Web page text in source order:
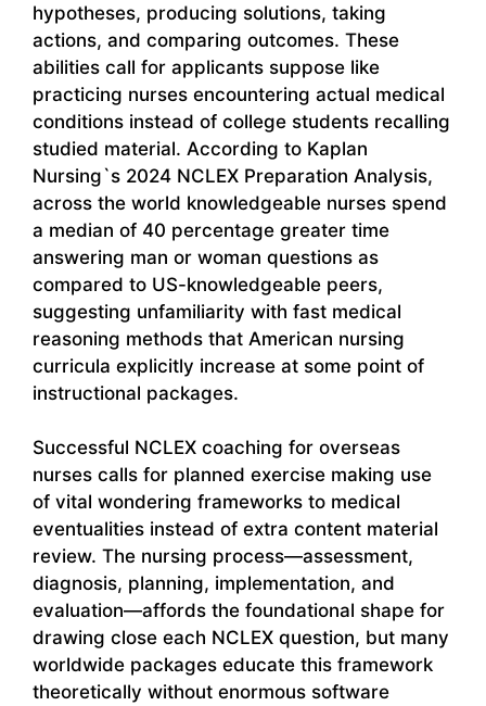
hypotheses, producing solutions, taking
actions, and comparing outcomes. These
abilities call for applicants suppose like
practicing nurses encountering actual medical
conditions instead of college students recalling
studied material. According to Kaplan
Nursing`s 2024 NCLEX Preparation Analysis,
across the world knowledgeable nurses spend
a median of 40 percentage greater time
answering man or woman questions as
compared to US-knowledgeable peers,
suggesting unfamiliarity with fast medical
reasoning methods that American nursing
curricula explicitly increase at some point of
instructional packages.
Successful NCLEX coaching for overseas
nurses calls for planned exercise making use
of vital wondering frameworks to medical
eventualities instead of extra content material
review. The nursing process—assessment,
diagnosis, planning, implementation, and
evaluation—affords the foundational shape for
drawing close each NCLEX question, but many
worldwide packages educate this framework
theoretically without enormous software